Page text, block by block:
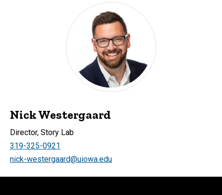
Nick Westergaard
Director, Story Lab
319-325-0921
nick-westergaard@uiowa.edu